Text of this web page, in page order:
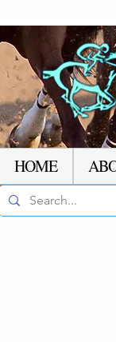
HOME